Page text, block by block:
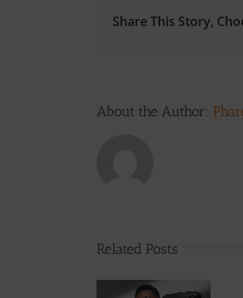
Share This Story,
About the Author:
Related Posts